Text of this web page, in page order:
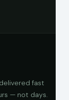
fast
— not days.